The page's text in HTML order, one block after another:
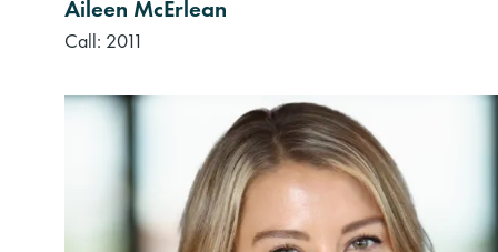
Aileen McErlean
Call: 2011